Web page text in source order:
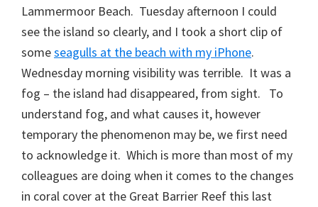
Lammermoor Beach. Tuesday afternoon I could
see the island so clearly, and I took a short clip of
someseagulls at the beach with my iPhone.
Wednesday morning visibility was terrible. It was a
fog – the island had disappeared, from sight. To
understand fog, and what causes it, however
temporary the phenomenon may be, we first need
to acknowledge it. Which is more than most of my
colleagues are doing when it comes to the changes
in coral cover at the Great Barrier Reef this last